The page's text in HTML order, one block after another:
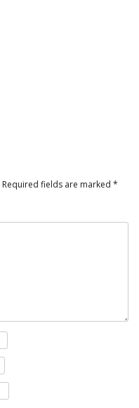
Required fields are marked *